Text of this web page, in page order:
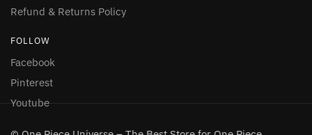
Refund & Returns Policy
FOLLOW
Facebook
Pinterest
Youtube